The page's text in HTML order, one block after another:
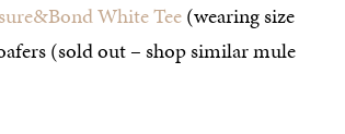
White Tee(wearing size
(sold out – shop similar mule